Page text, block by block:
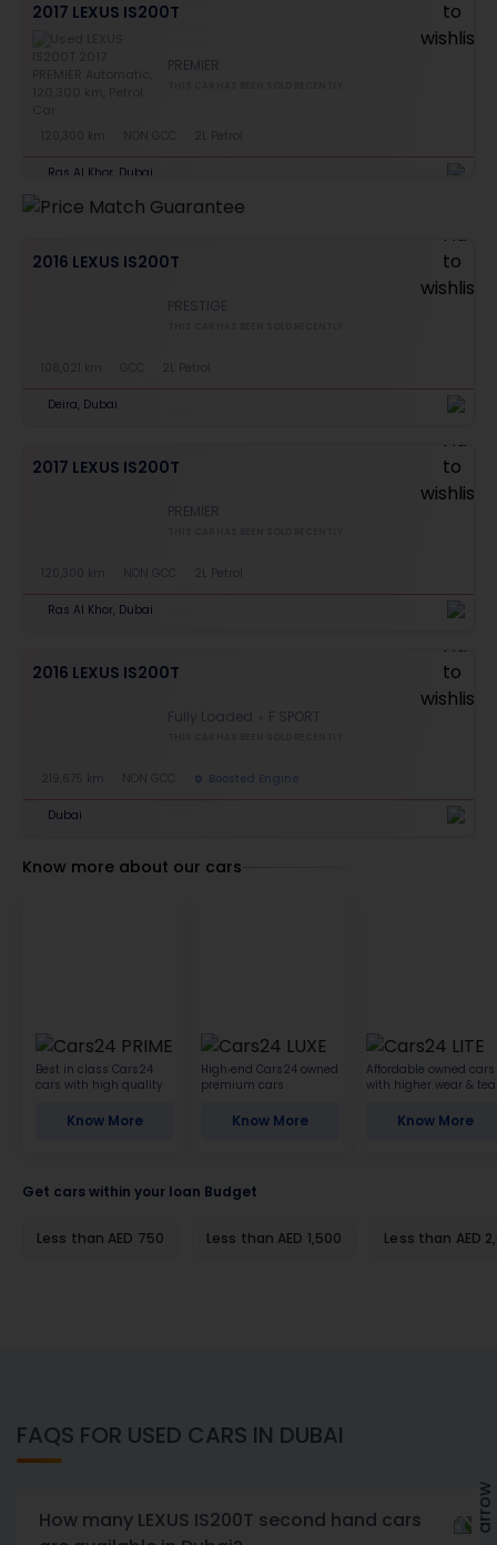
2017 LEXUS IS200T
PREMIER
120,300 km NON GCC 2L Petrol
Ras Al Khor, Dubai
2016 LEXUS IS200T
PRESTIGE
108,021 km 2L Petrol
Deira, Dubai
2017 LEXUS IS200T
PREMIER
120,300 km NON GCC 2L Petrol
Ras Al Khor, Dubai
2016 LEXUS IS200T
Fully Loaded F SPORT
219,675 km NON GCC Boosted Engine
Dubai
Know more about our cars
Best in class Cars24
cars with high quality
Know More
High-end Cars24 owned
premium cars
Know More
Affordable owned cars
with higher wear &
Know More
Get cars within your loan Budget
Less than AED 750 Less than AED 1,500 Less than AED
FAQS FOR USED CARS IN DUBAI
How many LEXUS IS200T second hand cars